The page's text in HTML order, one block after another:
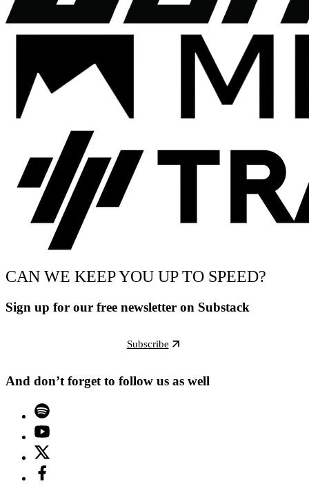
CAN WE KEEP YOU UP TO SPEED?
Sign up for our free newsletter on Substack
Subscribe
And don’t forget to follow us as well